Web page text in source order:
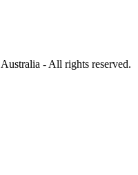
- All rights reserved.